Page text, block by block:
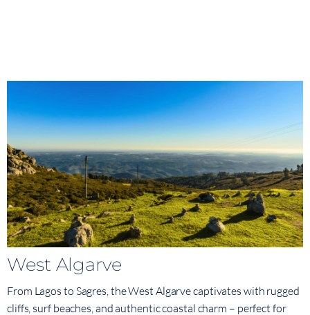
West Algarve
From Lagos to Sagres, the West Algarve captivates with rugged
cliffs, surf beaches, and authentic coastal charm – perfect for